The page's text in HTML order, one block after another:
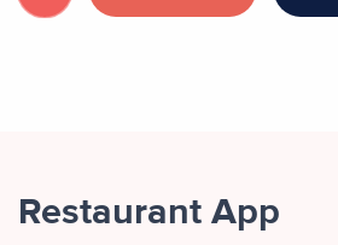
Restaurant App